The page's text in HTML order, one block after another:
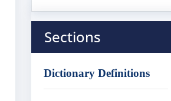
Sections
Dictionary Definitions